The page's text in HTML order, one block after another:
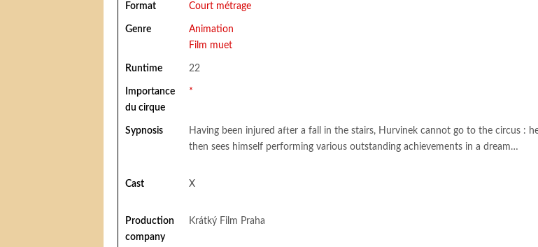
Format Court métrage
Genre
Animation
Film muet
Runtime 22
Importance
du cirque
*
Sypnosis
Having been injured after a fall in the stairs, Hurvinek cannot go to the circus :
then sees himself performing various outstanding achievements in a dream…
Cast X
Production
company
Krátký Film Praha